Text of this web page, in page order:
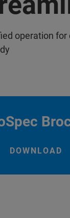
operation for
DOWNLOAD